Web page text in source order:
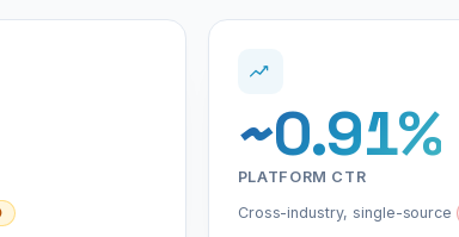
~0.91%
PLATFORM CTR
Cross-industry, single-source